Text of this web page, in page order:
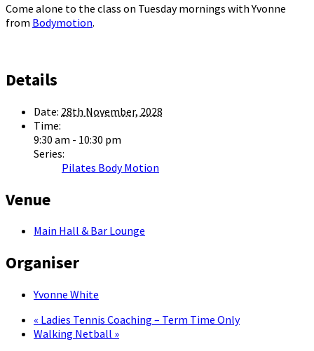
Come alone to the class on Tuesday mornings with Yvonne
from Bodymotion.
Details
Date: 28th November, 2028
Time:
9:30 am - 10:30 pm
Series:
Pilates Body Motion
Venue
Main Hall & Bar Lounge
Organiser
Yvonne White
« Ladies Tennis Coaching – Term Time Only
Walking Netball »